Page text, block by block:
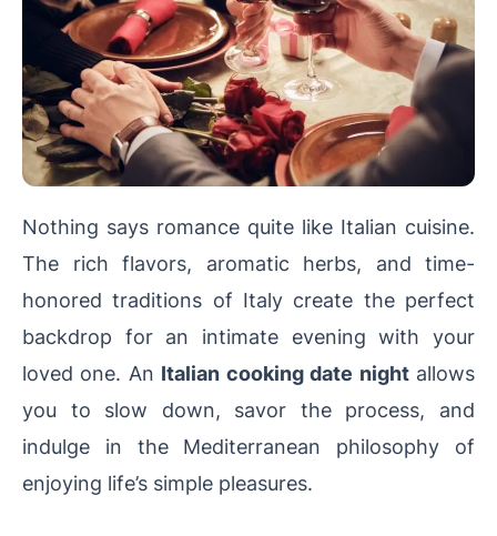
Nothing says romance quite like Italian cuisine.
The rich flavors, aromatic herbs, and time-
honored traditions of Italy create the perfect
backdrop for an intimate evening with your
loved one. An Italian cooking date nightallows
you to slow down, savor the process, and
indulge in the Mediterranean philosophy of
enjoying life’s simple pleasures.